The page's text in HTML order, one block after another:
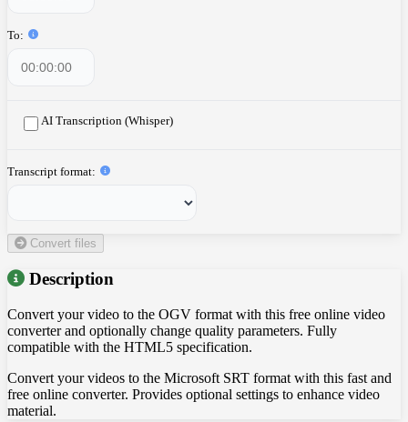
To
AI Transcription (Whisper)
Transcript format
Convert files
Description
Convert your video to the OGV format with this free online video
converter and optionally change quality parameters. Fully
compatible with the HTML5 specification.
Convert your videos to the Microsoft SRT format with this fast and
free online converter. Provides optional settings to enhance video
material.